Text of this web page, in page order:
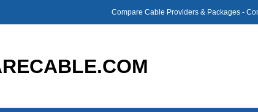
Compare Cable Providers & Packages -